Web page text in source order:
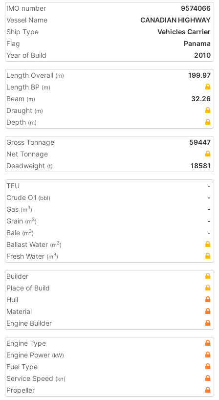
IMO number
9574066
Vessel Name
CANADIAN HIGHWAY
Ship Type
Vehicles Carrier
Flag
Panama
Year of Build
2010
Length Overall (m)
199.97
Length BP (m)
Beam (m)
32.26
Draught (m)
Depth (m)
Gross Tonnage
59447
Net Tonnage
Deadweight (t) 18581
TEU
-
Crude Oil (bbl)
-
Gas (m3)
-
Grain (m3)
-
Bale (m3)
-
Ballast Water (m3)
Fresh Water (m3)
Builder
Place of Build
Hull
Material
Engine Builder
Engine Type
Engine Power (kW)
Fuel Type
Service Speed (kn)
Propeller